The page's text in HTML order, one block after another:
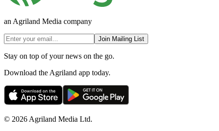
an Agriland Media company
Join Mailing List
Stay on top of your news on the go.
Download the Agriland app today.
© 2026 Agriland Media Ltd.